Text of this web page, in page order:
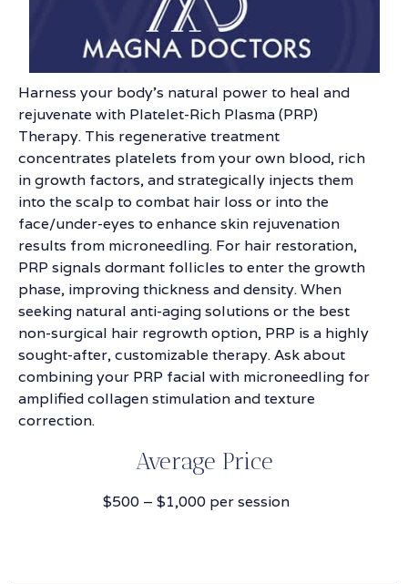
Harness your body’s natural power to heal and
rejuvenate with Platelet-Rich Plasma (PRP)
Therapy. This regenerative treatment
concentrates platelets from your own blood, rich
in growth factors, and strategically injects them
into the scalp to combat hair loss or into the
face/under-eyes to enhance skin rejuvenation
results from microneedling. For hair restoration,
PRP signals dormant follicles to enter the growth
phase, improving thickness and density. When
seeking natural anti-aging solutions or the best
non-surgical hair regrowth option, PRP is a highly
sought-after, customizable therapy. Ask about
combining your PRP facial with microneedling for
amplified collagen stimulation and texture
correction.
Average Price
$500 – $1,000 per session